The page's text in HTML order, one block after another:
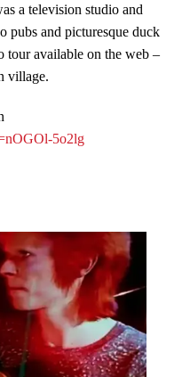
a television studio and
pubs and picturesque duck
tour available on the web –
village.
5o2lg